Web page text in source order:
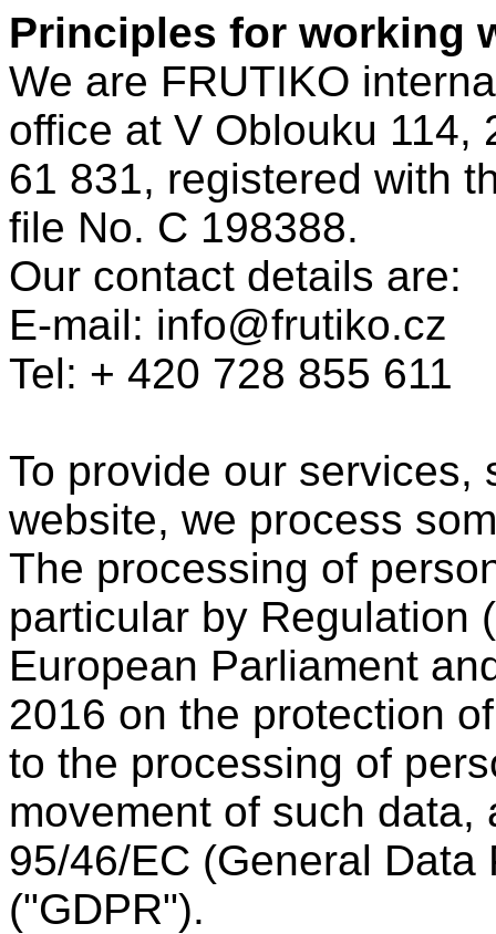
Principles for working
We are FRUTIKO
office at V Oblouku 114,
61 831, registered with
file No. C 198388.
Our contact details are:
E-mail: info@frutiko.cz
Tel: + 420 728 855 611
To provide our services,
website, we process
The processing of
particular by Regulation
European Parliament
2016 on the protection
to the processing of
movement of such
95/46/EC (General
("GDPR").